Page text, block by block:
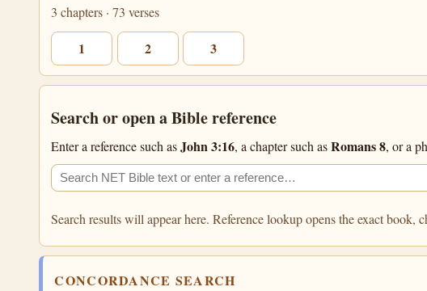
3 chapters · 73 verses
1 2 3
Search or open a Bible reference
Enter a reference such asJohn 3:16, a chapter such asRomans 8, or a
Search the NET Bible
Filter search
Search results will appear here. Reference lookup opens the exact book,
CONCORDANCE SEARCH